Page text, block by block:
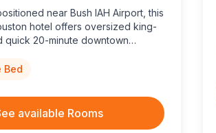
near Bush IAH Airport, this
hotel offers oversized king-
quick 20-minute downtown
Bed
available Rooms